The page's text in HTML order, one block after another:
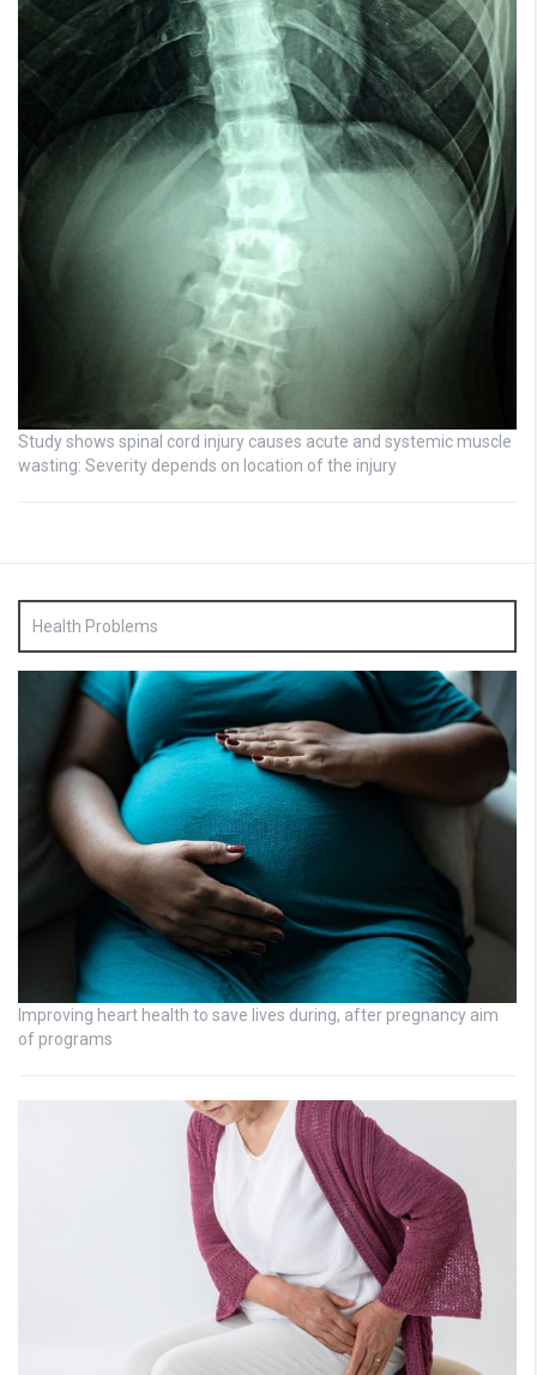
Study shows spinal cord injury causes acute and systemic muscle
wasting: Severity depends on location of the injury
Health Problems
Improving heart health to save lives during, after pregnancy aim
of programs